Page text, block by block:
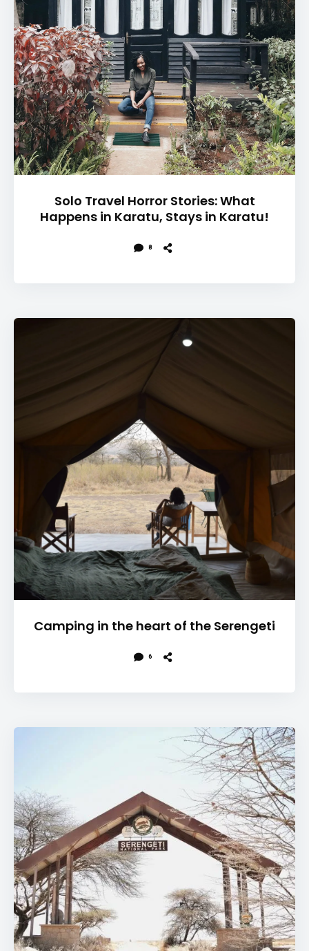
Solo Travel Horror Stories: What
Happens in Karatu, Stays in Karatu!
8
Camping in the heart of the Serengeti
6